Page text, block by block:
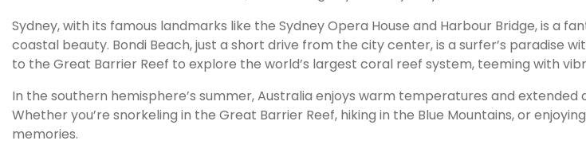
Sydney, with its famous landmarks like the Sydney Opera House and Harbour Bridge, is a
coastal beauty. Bondi Beach, just a short drive from the city center, is a surfer’s paradise
to the Great Barrier Reef to explore the world’s largest coral reef system, teeming with
In the southern hemisphere’s summer, Australia enjoys warm temperatures and
Whether you’re snorkeling in the Great Barrier Reef, hiking in the Blue Mountains, or
memories.